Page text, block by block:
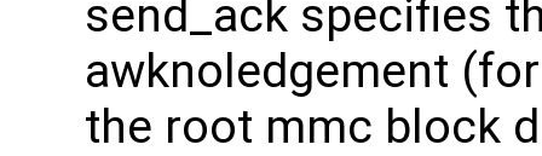
send_ack specifies
awknoledgement
the root mmc block